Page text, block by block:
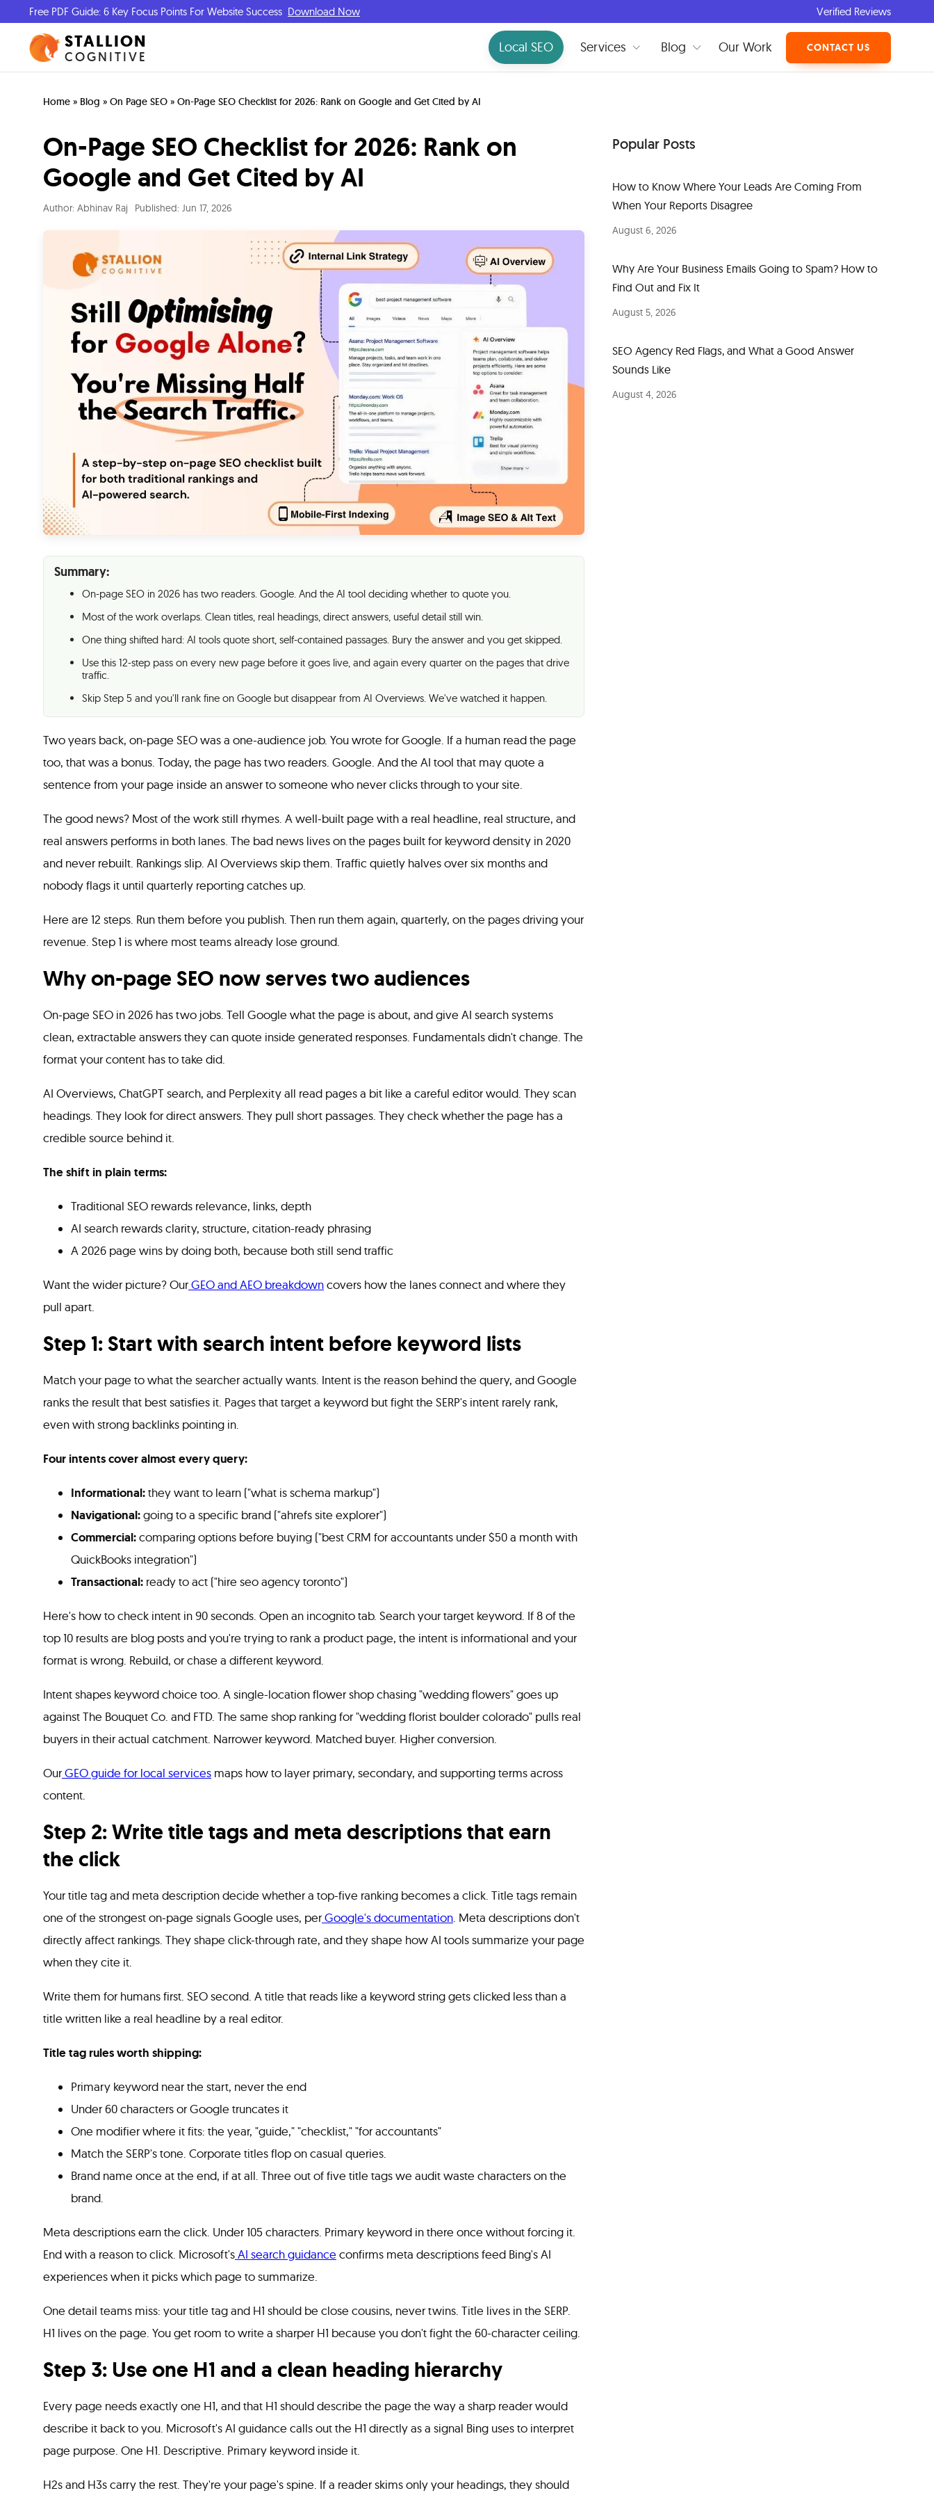
Free PDF Guide: 6 Key Focus Points For Website Success Download Now Verified Reviews
STALLION
COGNITIVE
Local SEO Services Blog Our Work CONTACT US
Home » Blog » On Page SEO » On-Page SEO Checklist for 2026: Rank on Google and Get Cited by AI
On-Page SEO Checklist for 2026: Rank on
Google and Get Cited by AI
Author: Abhinav Raj Published: Jun 17, 2026
Summary:
On-page SEO in 2026 has two readers. Google. And the AI tool deciding whether to quote you.
Most of the work overlaps. Clean titles, real headings, direct answers, useful detail still win.
One thing shifted hard: AI tools quote short, self-contained passages. Bury the answer and you get skipped.
Use this 12-step pass on every new page before it goes live, and again every quarter on the pages that drive
traffic.
Skip Step 5 and you'll rank fine on Google but disappear from AI Overviews. We've watched it happen.
Two years back, on-page SEO was a one-audience job. You wrote for Google. If a human read the page
too, that was a bonus. Today, the page has two readers. Google. And the AI tool that may quote a
sentence from your page inside an answer to someone who never clicks through to your site.
The good news? Most of the work still rhymes. A well-built page with a real headline, real structure, and
real answers performs in both lanes. The bad news lives on the pages built for keyword density in 2020
and never rebuilt. Rankings slip. AI Overviews skip them. Traffic quietly halves over six months and
nobody flags it until quarterly reporting catches up.
Here are 12 steps. Run them before you publish. Then run them again, quarterly, on the pages driving your
revenue. Step 1 is where most teams already lose ground.
Why on-page SEO now serves two audiences
On-page SEO in 2026 has two jobs. Tell Google what the page is about, and give AI search systems
clean, extractable answers they can quote inside generated responses. Fundamentals didn't change. The
format your content has to take did.
AI Overviews, ChatGPT search, and Perplexity all read pages a bit like a careful editor would. They scan
headings. They look for direct answers. They pull short passages. They check whether the page has a
credible source behind it.
The shift in plain terms:
Traditional SEO rewards relevance, links, depth
AI search rewards clarity, structure, citation-ready phrasing
A 2026 page wins by doing both, because both still send traffic
Want the wider picture? OurGEO and AEO breakdowncovers how the lanes connect and where they
pull apart.
Step 1: Start with search intent before keyword lists
Match your page to what the searcher actually wants. Intent is the reason behind the query, and Google
ranks the result that best satisfies it. Pages that target a keyword but fight the SERP's intent rarely rank,
even with strong backlinks pointing in.
Four intents cover almost every query:
Informational:they want to learn ("what is schema markup")
Navigational:going to a specific brand ("ahrefs site explorer")
Commercial:comparing options before buying ("best CRM for accountants under $50 a month with
QuickBooks integration")
Transactional: ready to act ("hire seo agency toronto")
Here's how to check intent in 90 seconds. Open an incognito tab. Search your target keyword. If 8 of the
top 10 results are blog posts and you're trying to rank a product page, the intent is informational and your
format is wrong. Rebuild, or chase a different keyword.
Intent shapes keyword choice too. A single-location flower shop chasing "wedding flowers" goes up
against The Bouquet Co. and FTD. The same shop ranking for "wedding florist boulder colorado" pulls real
buyers in their actual catchment. Narrower keyword. Matched buyer. Higher conversion.
OurGEO guide for local services maps how to layer primary, secondary, and supporting terms across
content.
Step 2: Write title tags and meta descriptions that earn
the click
Your title tag and meta description decide whether a top-five ranking becomes a click. Title tags remain
one of the strongest on-page signals Google uses, perGoogle's documentation . Meta descriptions don't
directly affect rankings. They shape click-through rate, and they shape how AI tools summarize your page
when they cite it.
Write them for humans first. SEO second. A title that reads like a keyword string gets clicked less than a
title written like a real headline by a real editor.
Title tag rules worth shipping:
Primary keyword near the start, never the end
Under 60 characters or Google truncates it
One modifier where it fits: the year, "guide," "checklist," "for accountants"
Match the SERP's tone. Corporate titles flop on casual queries.
Brand name once at the end, if at all. Three out of five title tags we audit waste characters on the
brand.
Meta descriptions earn the click. Under 105 characters. Primary keyword in there once without forcing it.
End with a reason to click. Microsoft'sAI search guidance confirms meta descriptions feed Bing's AI
experiences when it picks which page to summarize.
One detail teams miss: your title tag and H1 should be close cousins, never twins. Title lives in the SERP.
H1 lives on the page. You get room to write a sharper H1 because you don't fight the 60-character ceiling.
Step 3: Use one H1 and a clean heading hierarchy
Every page needs exactly one H1, and that H1 should describe the page the way a sharp reader would
describe it back to you. Microsoft's AI guidance calls out the H1 directly as a signal Bing uses to interpret
page purpose. One H1. Descriptive. Primary keyword inside it.
H2s and H3s carry the rest. They're your page's spine. If a reader skims only your headings, they should
Popular Posts
How to Know Where Your Leads Are Coming From
When Your Reports Disagree
August 6, 2026
Why Are Your Business Emails Going to Spam? How to
Find Out and Fix It
August 5, 2026
SEO Agency Red Flags, and What a Good Answer
Sounds Like
August 4, 2026